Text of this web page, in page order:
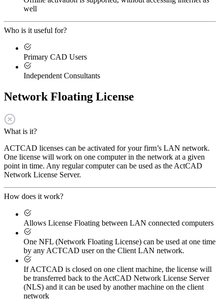
well
Who is it useful for?
Primary CAD Users
Independent Consultants
Network Floating License
What is it?
ACTCAD licenses can be activated for your firm’s LAN network.
One license will work on one computer in the network at a given
point in time. Any regular computer can be used as the ActCAD
Network License Server.
How does it work?
Allows License Floating between LAN connected computers
One NFL (Network Floating License) can be used at one time
by any ACTCAD user on the Client LAN network.
If ACTCAD is closed on one client machine, the license will
be transferred back to the ActCAD Network License Server
(NLS) and it can be used by another machine on the client
network